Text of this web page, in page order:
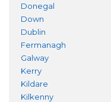
Donegal
Down
Dublin
Fermanagh
Galway
Kerry
Kildare
Kilkenny